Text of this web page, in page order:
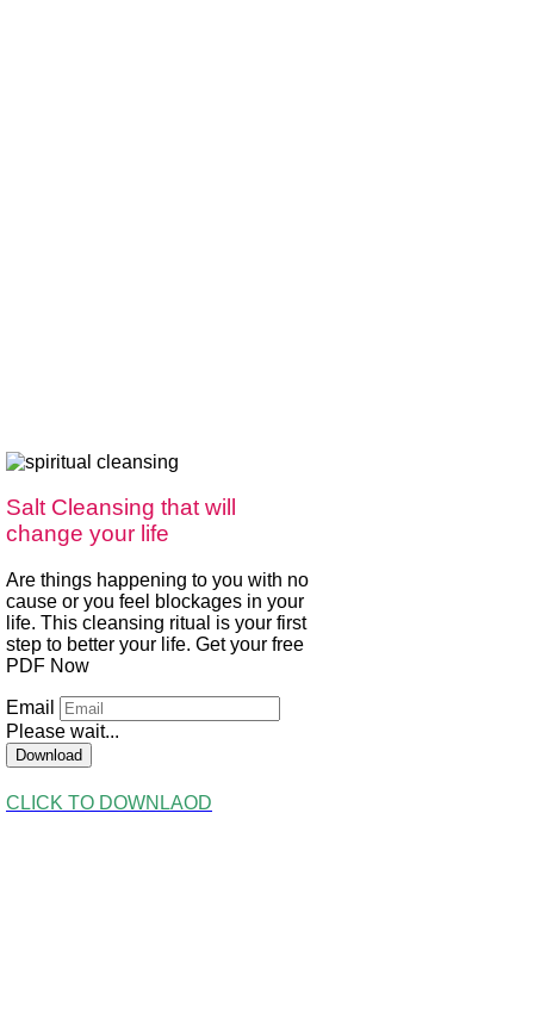
Salt Cleansing that will
change your life
Are things happening to you with no
cause or you feel blockages in your
life. This cleansing ritual is your first
step to better your life. Get your free
PDF Now
Email
Please wait...
Download
CLICK TO DOWNLAOD